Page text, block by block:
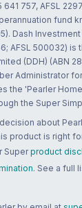
641 757, AFSL
fund
Dash
AFSL 500032)
(DDH) (ABN
Administrator
the 'Pearler
the Super
about
product is right
Super product
. See a full